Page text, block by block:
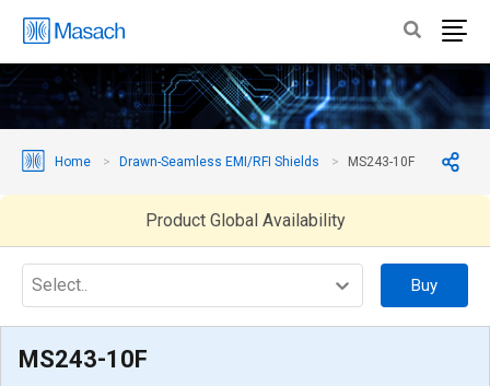
Home Drawn-Seamless EMI/RFI Shields MS243-10F
MS243-10F
Product Global Availability
Select.. Buy